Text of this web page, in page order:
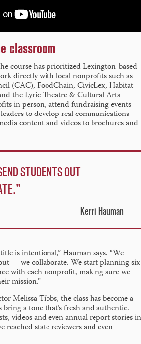
classroom
course has prioritized Lexington-based
directly with local nonprofits such as
(CAC), FoodChain, CivicLex, Habitat
the Lyric Theatre & Cultural Arts
in person, attend fundraising events
to develop real communications
content and videos to brochures and
STUDENTS OUT
Kerri Hauman
is intentional,” Hauman says. “We
— we collaborate. We start planning six
with each nonprofit, making sure we
mission.”
Melissa Tibbs, the class has become a
a tone that’s fresh and authentic.
videos and even annual report stories in
reached state reviewers and even